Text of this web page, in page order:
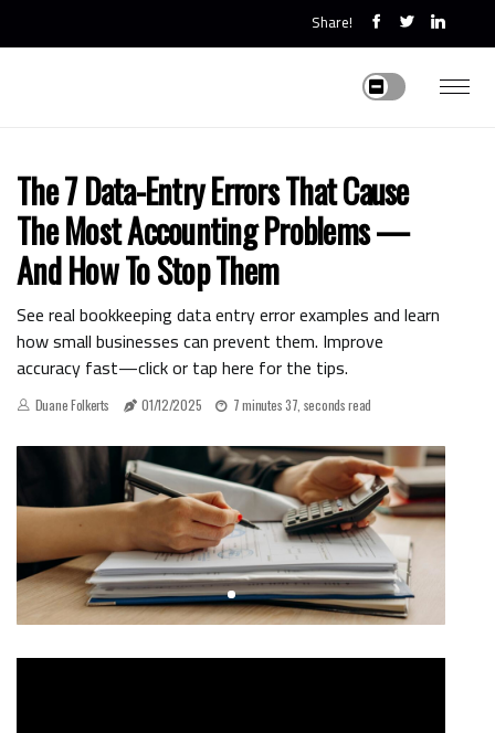
Share!
The 7 Data-Entry Errors That Cause
The Most Accounting Problems —
And How To Stop Them
See real bookkeeping data entry error examples and learn
how small businesses can prevent them. Improve
accuracy fast—click or tap here for the tips.
Duane Folkerts 01/12/2025 7 minutes 37, seconds read